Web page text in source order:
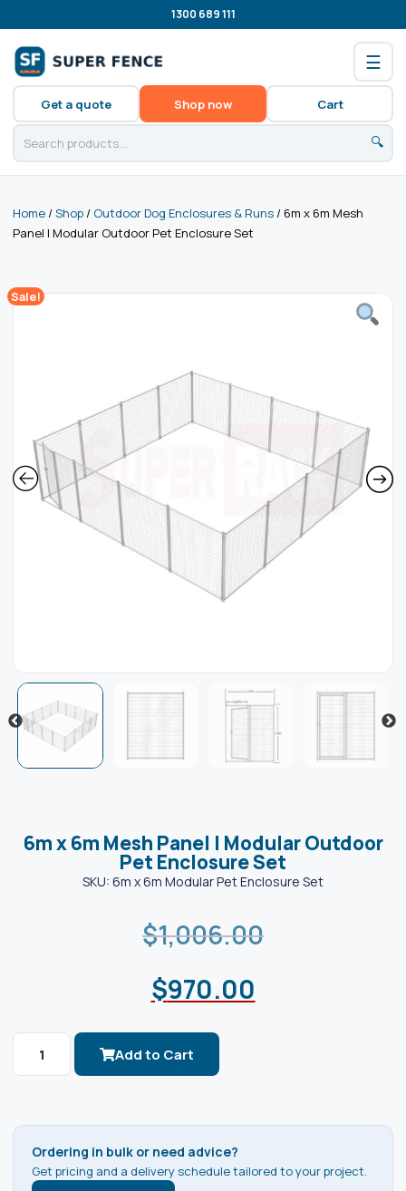
1300 689 111
☰
🔍
Get a quote Shop now Cart
Home /Shop / Outdoor Dog Enclosures & Runs / 6m x 6m Mesh
Panel | Modular Outdoor Pet Enclosure Set
Sale!
6m x 6m Mesh Panel | Modular Outdoor
Pet Enclosure Set
SKU: 6m x 6m Modular Pet Enclosure Set
$1,006.00
$970.00
Add to Cart
Ordering in bulk or need advice?
Get pricing and a delivery schedule tailored to your project.